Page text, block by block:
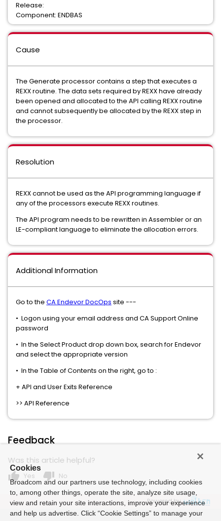
Release:
Component: ENDBAS
Cause
The Generate processor contains a step that executes a
REXX routine. The data sets required by REXX have already
been opened and allocated to the API calling REXX routine
and cannot subsequently be allocated by the REXX step in
the processor.
Resolution
REXX cannot be used as the API programming language if
any of the processors execute REXX routines.
The API program needs to be rewritten in Assembler or an
LE-compliant language to eliminate the allocation errors.
Additional Information
Go to the CA Endevor DocOps site ---
• Logon using your email address and CA Support Online
password
• In the Select Product drop down box, search for Endevor
and select the appropriate version
• In the Table of Contents on the right, go to :
+ API and User Exits Reference
>> API Reference
Feedback
Was this article helpful?
thumb_up Yes thumb_down No
Powered by
Cookies
Broadcom and our partners use technology, including cookies
to, among other things, operate the site, analyze site usage,
view and retain your site interactions, improve your experience
and help us advertise. Click “Cookie Settings” to manage your